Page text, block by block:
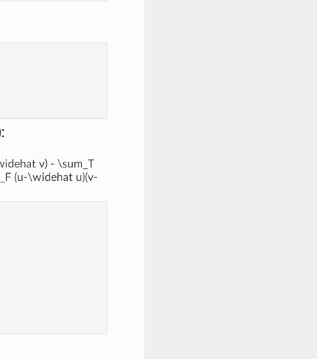
v) - \sum_T
(u-\widehat u)(v-